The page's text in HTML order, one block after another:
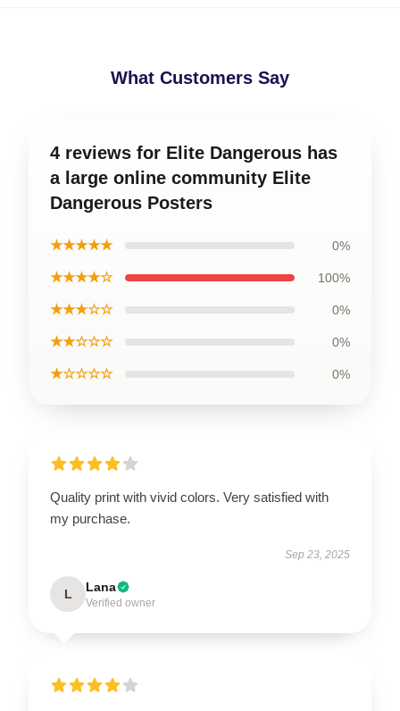
What Customers Say
4 reviews for Elite Dangerous has
a large online community Elite
Dangerous Posters
★★★★★ 0%
★★★★☆ 100%
★★★☆☆ 0%
★★☆☆☆ 0%
★☆☆☆☆ 0%
Quality print with vivid colors. Very satisfied with
my purchase.
Sep 23, 2025
L Lana
Verified owner